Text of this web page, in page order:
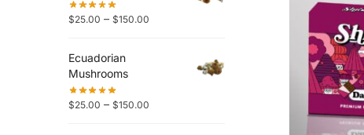
$25.00 – $150.00
Ecuadorian
Mushrooms
$25.00 – $150.00